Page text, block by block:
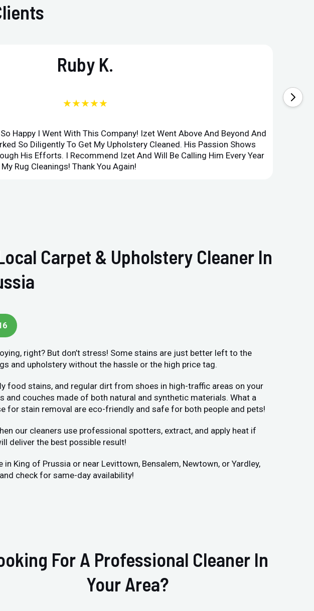
Ruby K.
★★★★★
So Happy I Went With This Company! Izet Went Above And Beyond And
So Diligently To Get My Upholstery Cleaned. His Passion Shows
His Efforts. I Recommend Izet And Will Be Calling Him Every Year
Rug Cleanings! Thank You Again!
Carpet & Upholstery Cleaner In
right? But don’t stress! Some stains are just better left to the
and upholstery without the hassle or the high price tag.
food stains, and regular dirt from shoes in high-traffic areas on your
couches made of both natural and synthetic materials. What a
for stain removal are eco-friendly and safe for both people and pets!
our cleaners use professional spotters, extract, and apply heat if
deliver the best possible result!
King of Prussia or near Levittown, Bensalem, Newtown, or Yardley,
check for same-day availability!
For A Professional Cleaner In
Your Area?